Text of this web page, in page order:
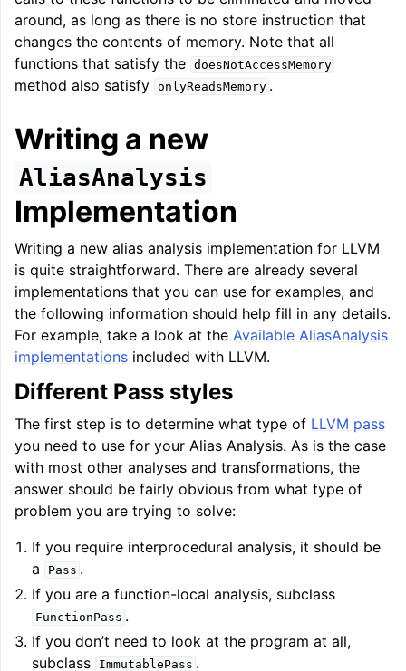
around, as long as there is no store instruction that
changes the contents of memory. Note that all
functions that satisfy the doesNotAccessMemory
method also satisfy onlyReadsMemory .
Writing a new
AliasAnalysis
Implementation
Writing a new alias analysis implementation for LLVM
is quite straightforward. There are already several
implementations that you can use for examples, and
the following information should help fill in any details.
For example, take a look at the Available AliasAnalysis
implementations included with LLVM.
Different Pass styles
The first step is to determine what type of LLVM pass
you need to use for your Alias Analysis. As is the case
with most other analyses and transformations, the
answer should be fairly obvious from what type of
problem you are trying to solve:
If you require interprocedural analysis, it should be
a
Pass .
If you are a function-local analysis, subclass
FunctionPass .
If you don’t need to look at the program at all,
subclass
ImmutablePass .